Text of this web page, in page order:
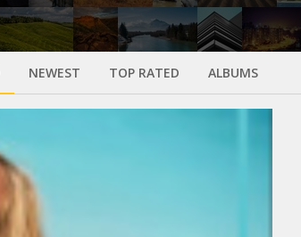
NEWEST TOP RATED ALBUMS